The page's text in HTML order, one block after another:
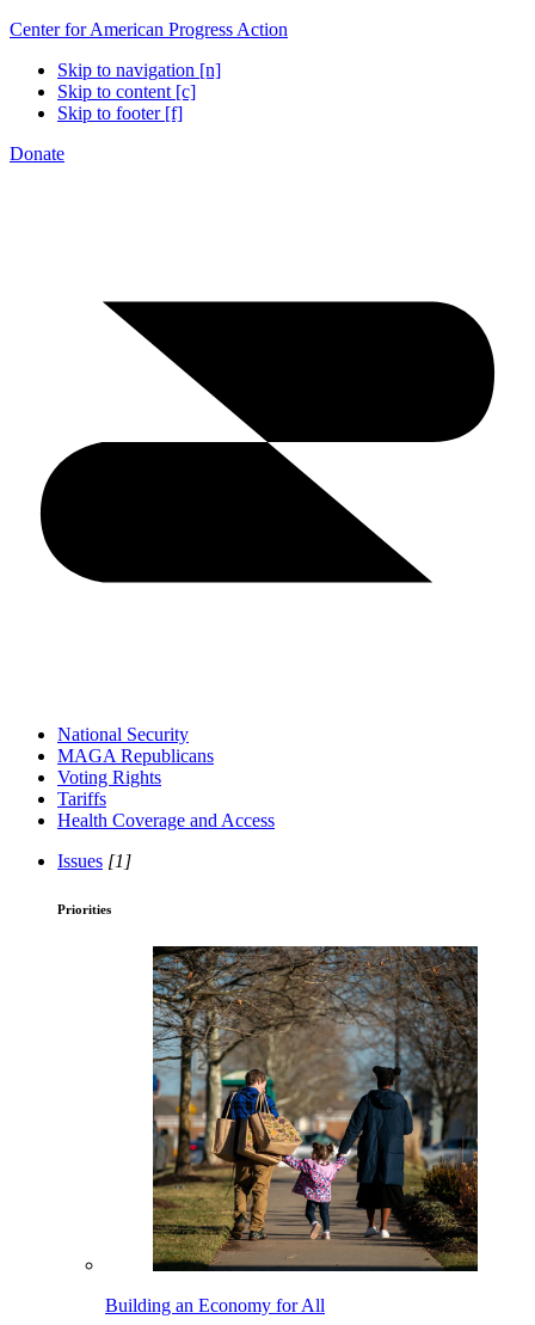
Center for American Progress Action
Skip to navigation [n]
Skip to content [c]
Skip to footer [f]
Donate
National Security
MAGA Republicans
Voting Rights
Tariffs
Health Coverage and Access
Issues [1]
Priorities
Building an Economy for All